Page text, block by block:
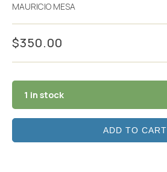
MAURICIO MESA
$350.00
1 in stock
ADD TO CART